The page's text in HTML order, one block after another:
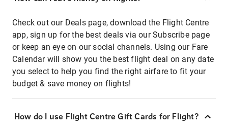
Check out our Deals page, download the Flight Centre
app, sign up for the best deals via our Subscribe page
or keep an eye on our social channels. Using our Fare
Calendar will show you the best flight deal on any date
you select to help you find the right airfare to fit your
budget & save money on flights!
How do I use Flight Centre Gift Cards for Flight?